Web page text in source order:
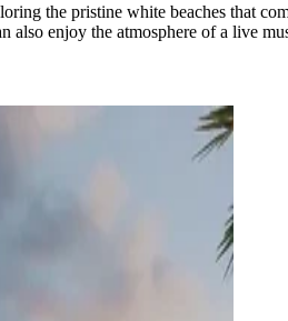
the pristine white beaches that
also enjoy the atmosphere of a live